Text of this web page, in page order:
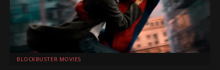
BLOCKBUSTER MOVIES